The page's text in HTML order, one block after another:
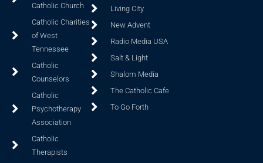
Catholic Church
Catholic Charities
of West
Tennessee
Catholic
Counselors
Catholic
Psychotherapy
Association
Catholic
Therapists
Living City
New Advent
Radio Media USA
Salt & Light
Shalom Media
The Catholic Cafe
To Go Forth